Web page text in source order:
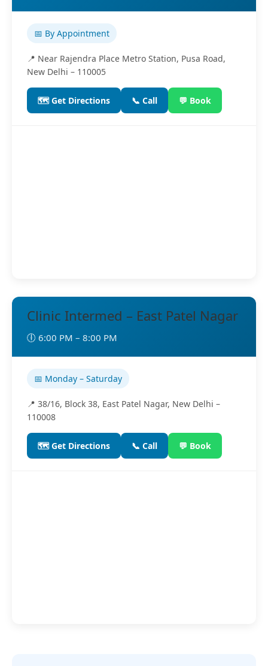
📅 By Appointment
📍 Near Rajendra Place Metro Station, Pusa Road,
New Delhi – 110005
🗺️ Get Directions 📞 Call 💬 Book
Clinic Intermed – East Patel Nagar
🕕 6:00 PM – 8:00 PM
📅 Monday – Saturday
📍 38/16, Block 38, East Patel Nagar, New Delhi –
110008
🗺️ Get Directions 📞 Call 💬 Book